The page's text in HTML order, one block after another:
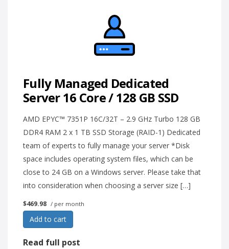
Fully Managed Dedicated
Server 16 Core / 128 GB SSD
AMD EPYC™ 7351P 16C/32T – 2.9 GHz Turbo 128 GB
DDR4 RAM 2 x 1 TB SSD Storage (RAID-1) Dedicated
team of experts to fully manage your server *Disk
space includes operating system files, which can be
close to 24 GB on a Windows server. Please take that
into consideration when choosing a server size […]
$469.98 / per month
Add to cart
Read full post